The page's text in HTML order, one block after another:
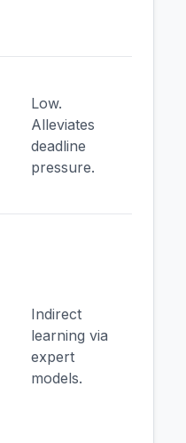
Low.
Alleviates
deadline
pressure.
Indirect
learning via
expert
models.